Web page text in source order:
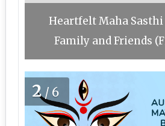
Heartfelt Maha
Family and Friends
2/6